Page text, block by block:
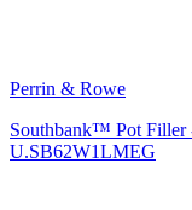
Perrin & Rowe
Southbank™ Pot Filler
U.SB62W1LMEG